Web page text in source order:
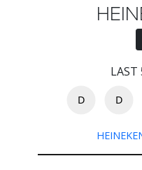
Verify
Contact
LAST
D D